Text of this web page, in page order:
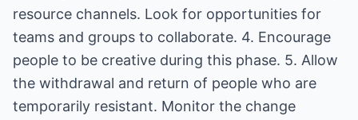
resource channels. Look for opportunities for
teams and groups to collaborate. 4. Encourage
people to be creative during this phase. 5. Allow
the withdrawal and return of people who are
temporarily resistant. Monitor the change